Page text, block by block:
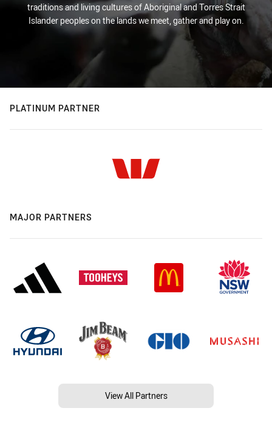
traditions and living cultures of Aboriginal and Torres Strait
Islander peoples on the lands we meet, gather and play on.
PLATINUM PARTNER
MAJOR PARTNERS
View All Partners